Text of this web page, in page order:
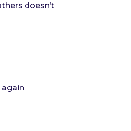
doesn’t